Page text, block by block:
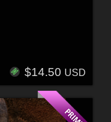
$14.50 USD